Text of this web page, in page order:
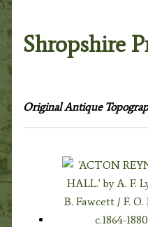
Shropshire
Original Antique